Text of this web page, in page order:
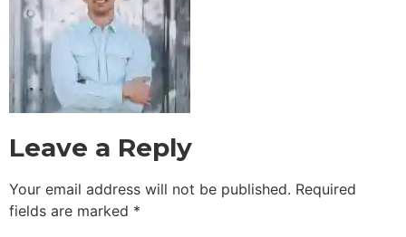
Leave a Reply
Your email address will not be published. Required
fields are marked *